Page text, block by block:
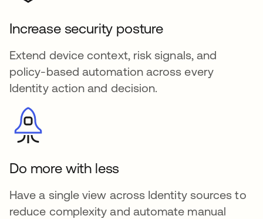
Increase security posture
Extend device context, risk signals, and
policy-based automation across every
Identity action and decision.
Do more with less
Have a single view across Identity sources to
reduce complexity and automate manual